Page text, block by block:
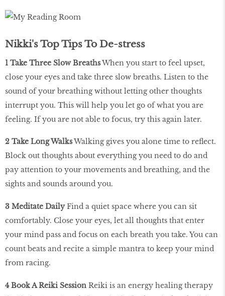
Nikki's Top Tips To De-stress
1 Take Three Slow BreathsWhen you start to feel upset,
close your eyes and take three slow breaths. Listen to the
sound of your breathing without letting other thoughts
interrupt you. This will help you let go of what you are
feeling. If you are not able to focus, try this again later.
2 Take Long WalksWalking gives you alone time to reflect.
Block out thoughts about everything you need to do and
pay attention to your movements and breathing, and the
sights and sounds around you.
3 Meditate DailyFind a quiet space where you can sit
comfortably. Close your eyes, let all thoughts that enter
your mind pass and focus on each breath you take. You can
count beats and recite a simple mantra to keep your mind
from racing.
4 Book A Reiki Session Reiki is an energy healing therapy